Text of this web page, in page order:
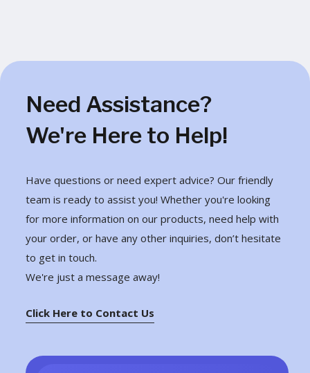
Need Assistance?
We're Here to Help!
Have questions or need expert advice? Our friendly
team is ready to assist you! Whether you're looking
for more information on our products, need help with
your order, or have any other inquiries, don’t hesitate
to get in touch.
We're just a message away!
Click Here to Contact Us